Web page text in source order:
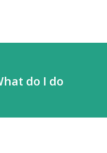
do I do